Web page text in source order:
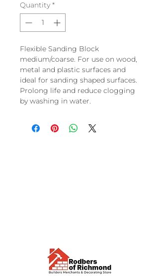
Quantity *
Flexible Sanding Block
medium/coarse. For use on wood,
metal and plastic surfaces and
ideal for sanding shaped surfaces.
Prolong life and reduce clogging
by washing in water.